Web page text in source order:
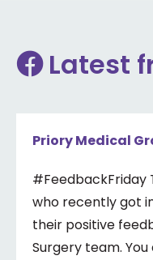
Latest
Priory Medical
#FeedbackFriday
who recently got
their positive
Surgery team. You can pass on your feedback